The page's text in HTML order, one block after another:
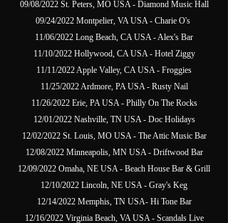
09/08/2022 St. Peters, MO USA - Diamond Music Hall
09/24/2022 Montpelier, VA USA - Charie O's
11/06/2022 Long Beach, CA USA - Alex's Bar
11/10/2022 Hollywood, CA USA - Hotel Ziggy
11/11/2022 Apple Valley, CA USA - Froggies
11/25/2022 Ardmore, PA USA - Rusty Nail
11/26/2022 Erie, PA USA - Philly On The Rocks
12/01/2022 Nashville, TN USA - Doc Holidays
12/02/2022 St. Louis, MO USA - The Attic Music Bar
12/08/2022 Minneapolis, MN USA - Driftwood Bar
12/09/2022 Omaha, NE USA - Beach House Bar & Grill
12/10/2022 Lincoln, NE USA - Gray's Keg
12/14/2022 Memphis, TN USA- Hi Tone Bar
12/16/2022 Virginia Beach, VA USA - Scandals Live